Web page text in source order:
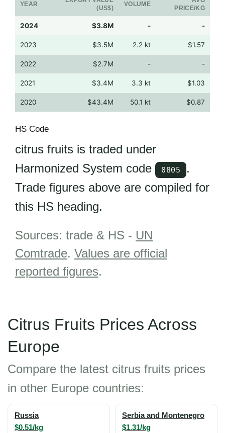
YEAR
(US$)
VOLUME
PRICE/KG
2024 $3.8M - -
2023 $3.5M 2.2 kt $1.57
2022 $2.7M - -
2021 $3.4M 3.3 kt $1.03
2020 $43.4M 50.1 kt $0.87
HS Code
citrus fruits is traded under
Harmonized System code
0805
.
Trade figures above are compiled for
this HS heading.
Sources: trade & HS - UN
Comtrade. Values are official
reported figures.
Citrus Fruits Prices Across
Europe
Compare the latest citrus fruits prices
in other Europe countries:
Russia
$0.51/kg
Serbia and Montenegro
$1.31/kg